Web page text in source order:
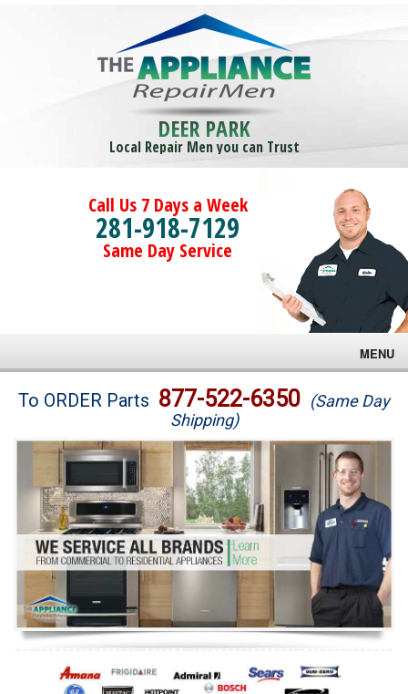
DEER PARK
Local Repair Men you can Trust
Call Us 7 Days a Week
281-918-7129
Same Day Service
MENU
Brands
Washer Repair
Dryer Repair
Refrigerator Repair
Oven Repair
Dishwasher Repair
To ORDER Parts 877-522-6350 (Same Day
Shipping)